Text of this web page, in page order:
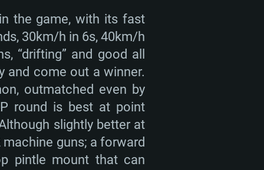
the game, with its fast
30km/h in 6s, 40km/h
“drifting” and good all
and come out a winner.
outmatched even by
round is best at point
slightly better at
guns; a forward
pintle mount that can